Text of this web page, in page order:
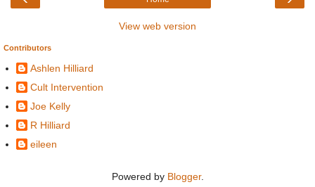
View web version
Contributors
Ashlen Hilliard
Cult Intervention
Joe Kelly
R Hilliard
eileen
Powered by Blogger.